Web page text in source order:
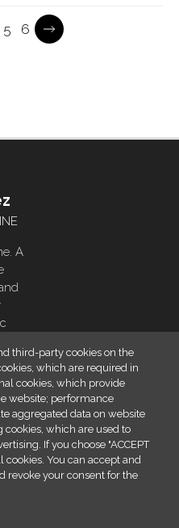
Pagination
Page
5 Page
6
A
third-party cookies on the
which are required in
cookies, which provide
website; performance
aggregated data on website
cookies, which are used to
If you choose "ACCEPT
cookies. You can accept and
revoke your consent for the